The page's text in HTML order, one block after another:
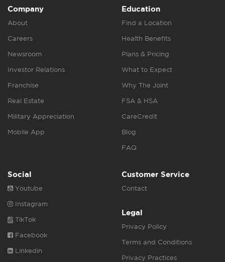
Company
About
Careers
Newsroom
Investor Relations
Franchise
Real Estate
Military Appreciation
Mobile App
Education
Find a Location
Health Benefits
Plans & Pricing
What to Expect
Why The Joint
FSA & HSA
CareCredit
Blog
FAQ
Social
Youtube
Instagram
TikTok
Facebook
Linkedin
Customer Service
Contact
Legal
Privacy Policy
Terms and Conditions
Privacy Practices